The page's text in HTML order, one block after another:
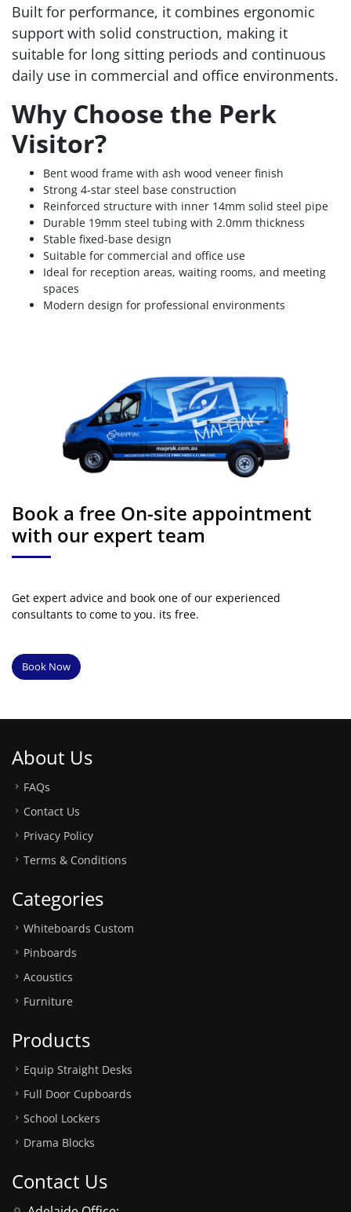
Built for performance, it combines ergonomic
support with solid construction, making it
suitable for long sitting periods and continuous
daily use in commercial and office environments.
Why Choose the Perk
Visitor?
Bent wood frame with ash wood veneer finish
Strong 4-star steel base construction
Reinforced structure with inner 14mm solid steel pipe
Durable 19mm steel tubing with 2.0mm thickness
Stable fixed-base design
Suitable for commercial and office use
Ideal for reception areas, waiting rooms, and meeting
spaces
Modern design for professional environments
Book a free On-site appointment
with our expert team
Get expert advice and book one of our experienced
consultants to come to you. its free.
Book Now
About Us
FAQs
Contact Us
Privacy Policy
Terms & Conditions
Categories
Whiteboards Custom
Pinboards
Acoustics
Furniture
Products
Equip Straight Desks
Full Door Cupboards
School Lockers
Drama Blocks
Contact Us